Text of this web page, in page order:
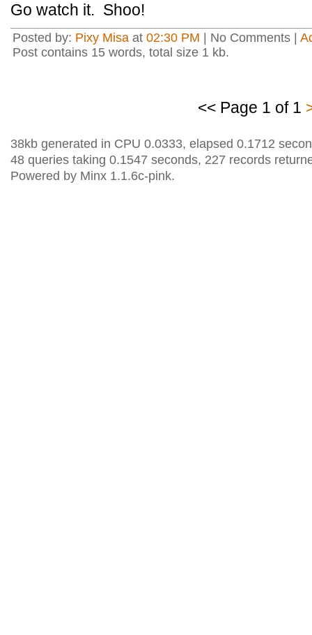
Go watch it. Shoo!
Posted by: Pixy Misa at 02:30 PM | No Comments |
Post contains 15 words, total size 1 kb.
<< Page 1 of 1
38kb generated in CPU 0.0333, elapsed 0.1712
48 queries taking 0.1547 seconds, 227 records
Powered by Minx 1.1.6c-pink.